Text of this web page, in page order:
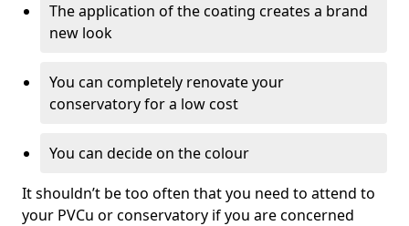
The application of the coating creates a brand
new look
You can completely renovate your
conservatory for a low cost
You can decide on the colour
It shouldn’t be too often that you need to attend to
your PVCu or conservatory if you are concerned